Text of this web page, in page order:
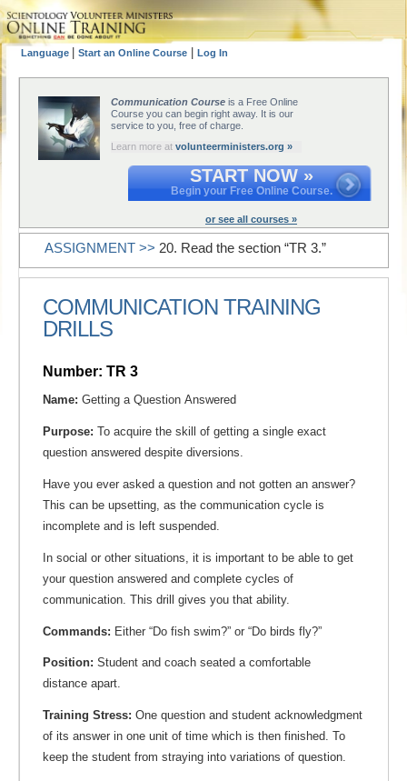
Language Start an Online Course Log In
Communication Course is a Free Online
Course you can begin right away. It is our
service to you, free of charge.
Learn more at volunteerministers.org »
START NOW »
Begin your Free Online Course.
or see all courses »
ASSIGNMENT >> 20. Read the section “TR 3.”
COMMUNICATION TRAINING
DRILLS
Number: TR 3
Name: Getting a Question Answered
Purpose: To acquire the skill of getting a single exact
question answered despite diversions.
Have you ever asked a question and not gotten an answer?
This can be upsetting, as the communication cycle is
incomplete and is left suspended.
In social or other situations, it is important to be able to get
your question answered and complete cycles of
communication. This drill gives you that ability.
Commands: Either “Do fish swim?” or “Do birds fly?”
Position: Student and coach seated a comfortable
distance apart.
Training Stress: One question and student acknowledgment
of its answer in one unit of time which is then finished. To
keep the student from straying into variations of question.